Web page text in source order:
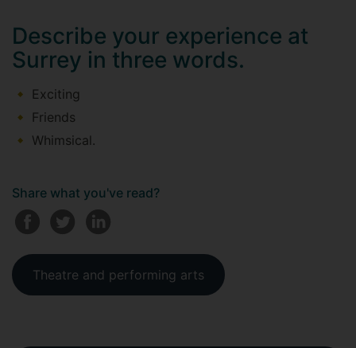
Describe your experience at
Surrey in three words.
Exciting
Friends
Whimsical.
Share what you've read?
Theatre and performing arts